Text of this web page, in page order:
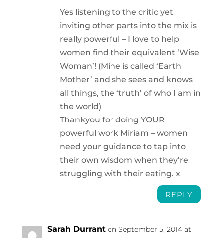
Yes listening to the critic yet
inviting other parts into the mix is
really powerful – I love to help
women find their equivalent ‘Wise
Woman’! (Mine is called ‘Earth
Mother’ and she sees and knows
all things, the ‘truth’ of who I am in
the world)
Thankyou for doing YOUR
powerful work Miriam – women
need your guidance to tap into
their own wisdom when they’re
struggling with their eating. x
REPLY
Sarah Durrant on September 5, 2014 at